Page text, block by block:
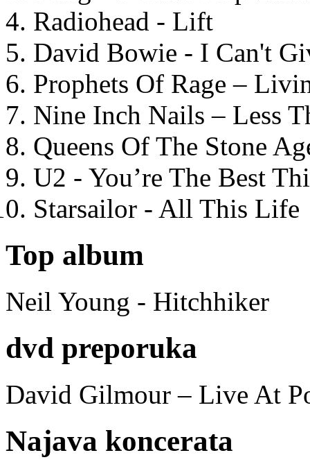
Radiohead - Lift
David Bowie - I Can't
Prophets Of Rage –
Nine Inch Nails – Less
Queens Of The Stone
U2 - You’re The Best
Starsailor - All This Life
Top album
Neil Young - Hitchhiker
dvd preporuka
David Gilmour – Live At
Najava koncerata